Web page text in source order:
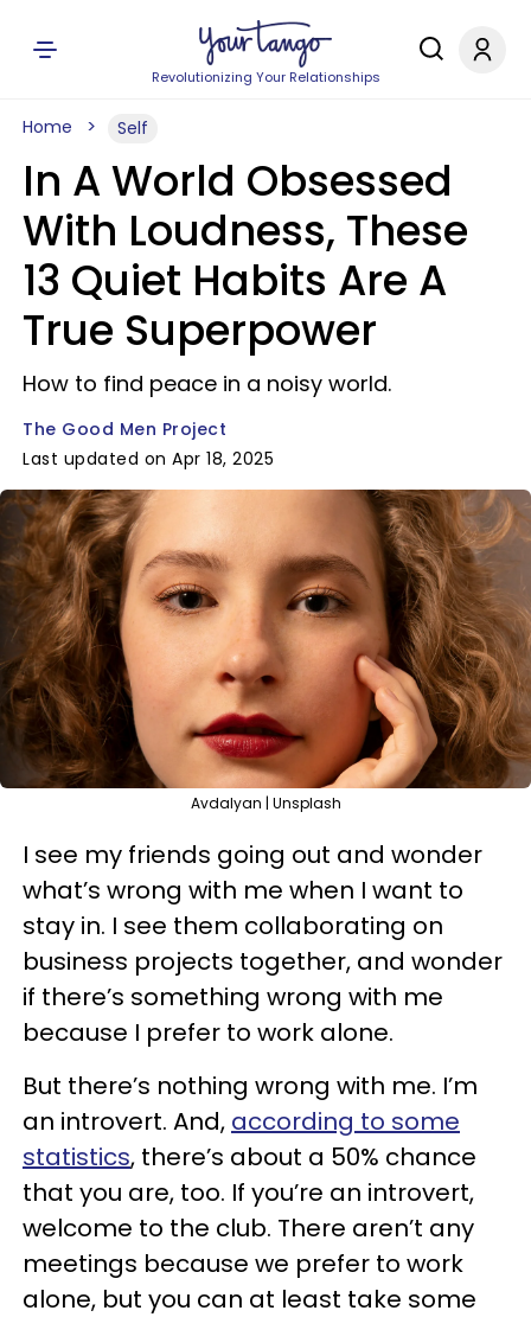
Revolutionizing Your Relationships
Home Self
In A World Obsessed
With Loudness, These
13 Quiet Habits Are A
True Superpower
How to find peace in a noisy world.
The Good Men Project
Last updated on Apr 18, 2025
Avdalyan | Unsplash
I see my friends going out and wonder
what’s wrong with me when I want to
stay in. I see them collaborating on
business projects together, and wonder
if there’s something wrong with me
because I prefer to work alone.
But there’s nothing wrong with me. I’m
an introvert. And, according to some
statistics, there’s about a 50% chance
that you are, too. If you’re an introvert,
welcome to the club. There aren’t any
meetings because we prefer to work
alone, but you can at least take some